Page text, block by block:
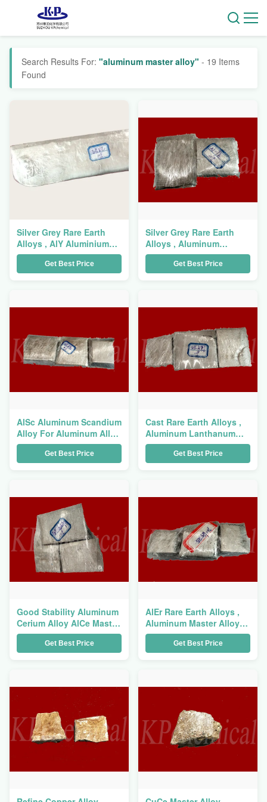
Search Results For: "aluminum master alloy" - 19 Items
Found
Silver Grey Rare Earth
Alloys , AlY Aluminium
Master Alloy Aluminum
Yttrium AlloyGet Best Price
Silver Grey Rare Earth
Alloys , Aluminum
Ytterbium Alloy AlYb
Master AlloyGet Best Price
AlSc Aluminum Scandium
Alloy For Aluminum Alloy
Strengthen And Toughen
Get Best Price
Cast Rare Earth Alloys ,
Aluminum Lanthanum
Alloy AlLa Master Alloy
Get Best Price
Good Stability Aluminum
Cerium Alloy AlCe Master
Alloy For Aluminum Alloy
RefinerGet Best Price
AlEr Rare Earth Alloys ,
Aluminum Master Alloy
For Refine Aluminum
Alloy GrainsGet Best Price